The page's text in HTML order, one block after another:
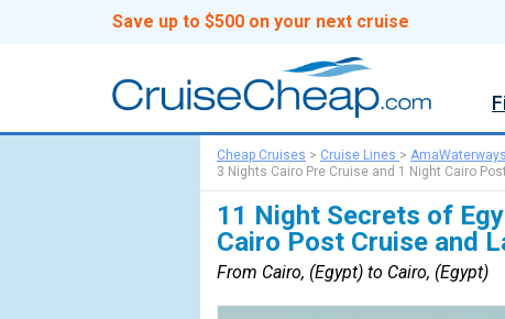
Save up to $500 on your next cruise
Cheap Cruises > Cruise Lines > AmaWaterways
3 Nights Cairo Pre Cruise and 1 Night Cairo
11 Night Secrets of
Cairo Post Cruise and
From Cairo, (Egypt) to Cairo, (Egypt)